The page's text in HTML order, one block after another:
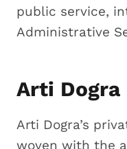
public service,
Administrative
Arti Dogra
Arti Dogra’s
woven with the